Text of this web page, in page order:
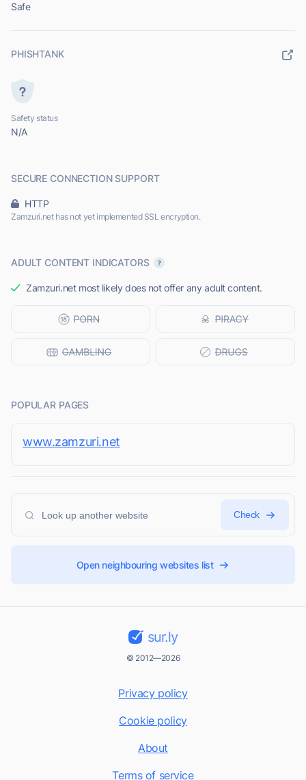
Safe
PHISHTANK
Safety status
N/A
SECURE CONNECTION SUPPORT
HTTP
Zamzuri.net has not yet implemented SSL encryption.
ADULT CONTENT INDICATORS
Zamzuri.net most likely does not offer any adult content.
POPULAR PAGES
www.zamzuri.net
Check
Open neighbouring websites list
sur.ly
© 2012—2026
Privacy policy
Cookie policy
About
Terms of service